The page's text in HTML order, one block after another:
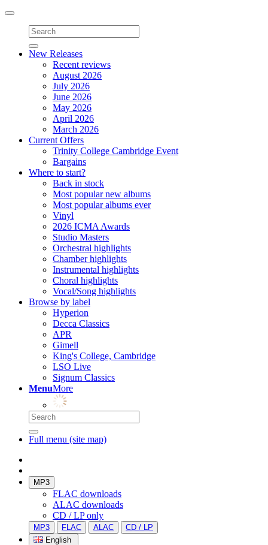
Toggle
navigation
New Releases
Recent reviews
August 2026
July 2026
June 2026
May 2026
April 2026
March 2026
Current Offers
Trinity College Cambridge Event
Bargains
Where to start?
Back in stock
Most popular new albums
Most popular albums ever
Vinyl
2026 ICMA Awards
Studio Masters
Orchestral highlights
Chamber highlights
Instrumental highlights
Choral highlights
Vocal/Song highlights
Browse by label
Hyperion
Decca Classics
APR
Gimell
King's College, Cambridge
LSO Live
Signum Classics
MenuMore
Full menu (site map)
MP3
FLAC downloads
ALAC downloads
CD / LP only
MP3 FLAC ALAC
CD / LP
English